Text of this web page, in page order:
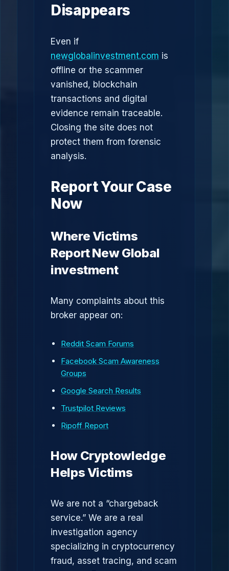
Disappears
Even if
newglobalinvestment.com is
offline or the scammer
vanished, blockchain
transactions and digital
evidence remain traceable.
Closing the site does not
protect them from forensic
analysis.
Report Your Case
Now
Where Victims
Report New Global
investment
Many complaints about this
broker appear on:
Reddit Scam Forums
Facebook Scam Awareness
Groups
Google Search Results
Trustpilot Reviews
Ripoff Report
How Cryptowledge
Helps Victims
We are not a “chargeback
service.” We are a real
investigation agency
specializing in cryptocurrency
fraud, asset tracing, and scam